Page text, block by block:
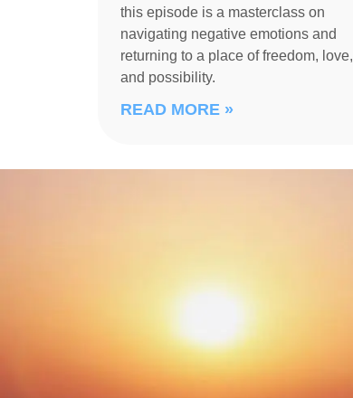
this episode is a masterclass on
navigating negative emotions and
returning to a place of freedom, love,
and possibility.
READ MORE »